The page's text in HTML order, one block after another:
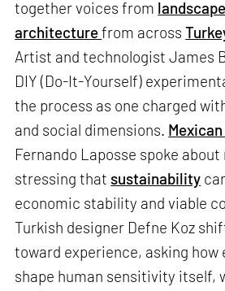
together voices from landscape
architecturefrom across
Artist and technologist James
DIY (Do-It-Yourself)
the process as one charged
and social dimensions.
Fernando Laposse spoke
stressing that sustainability
economic stability and viable
Turkish designer Defne Koz
toward experience, asking how
shape human sensitivity itself,